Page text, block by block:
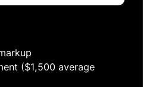
($1,500 average